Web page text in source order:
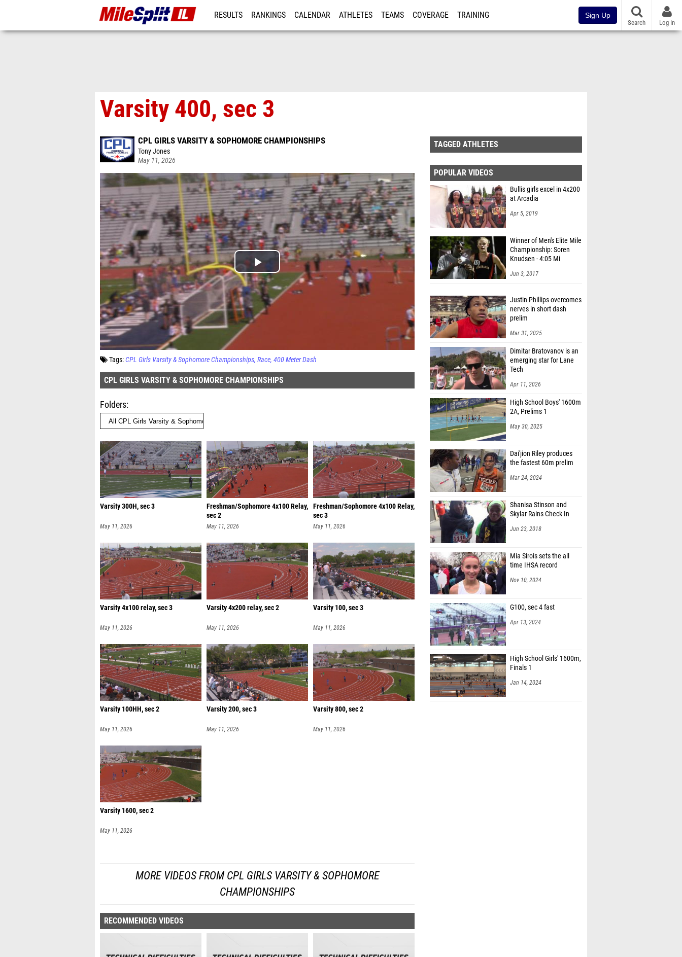
RESULTS RANKINGS CALENDAR ATHLETES TEAMS COVERAGE TRAINING Sign Up
Search Log In
Varsity 400, sec 3
CPL GIRLS VARSITY & SOPHOMORE CHAMPIONSHIPS
Tony Jones
May 11, 2026
Tags:CPL Girls Varsity & Sophomore Championships Race 400 Meter Dash
CPL GIRLS VARSITY & SOPHOMORE CHAMPIONSHIPS
Folders
Varsity 300H, sec 3
May 11, 2026
Freshman/Sophomore 4x100 Relay,
sec 2
May 11, 2026
Freshman/Sophomore 4x100 Relay,
sec 3
May 11, 2026
Varsity 4x100 relay, sec 3
May 11, 2026
Varsity 4x200 relay, sec 2
May 11, 2026
Varsity 100, sec 3
May 11, 2026
Varsity 100HH, sec 2
May 11, 2026
Varsity 200, sec 3
May 11, 2026
Varsity 800, sec 2
May 11, 2026
Varsity 1600, sec 2
May 11, 2026
MORE VIDEOS FROM CPL GIRLS VARSITY & SOPHOMORE
CHAMPIONSHIPS
RECOMMENDED VIDEOS
TAGGED ATHLETES
POPULAR VIDEOS
Bullis girls excel in 4x200
at Arcadia
Apr 5, 2019
Winner of Men's Elite Mile
Championship: Soren
Knudsen - 4:05 Mi
Jun 3, 2017
Justin Phillips overcomes
nerves in short dash
prelim
Mar 31, 2025
Dimitar Bratovanov is an
emerging star for Lane
Tech
Apr 11, 2026
High School Boys' 1600m
2A, Prelims 1
May 30, 2025
Dai'jion Riley produces
the fastest 60m prelim
Mar 24, 2024
Shanisa Stinson and
Skylar Rains Check In
Jun 23, 2018
Mia Sirois sets the all
time IHSA record
Nov 10, 2024
G100, sec 4 fast
Apr 13, 2024
High School Girls' 1600m,
Finals 1
Jan 14, 2024